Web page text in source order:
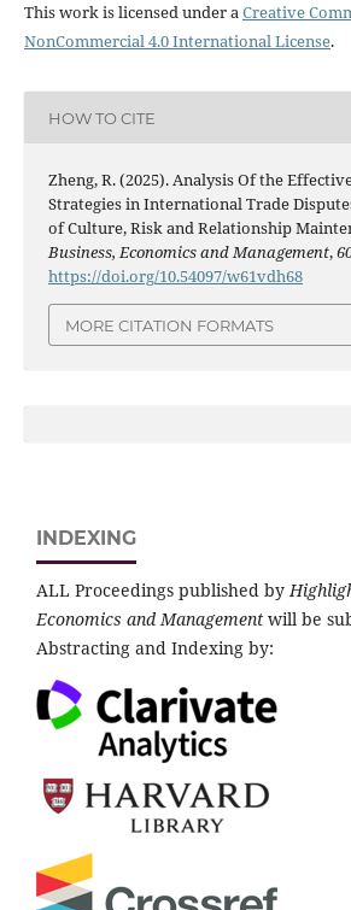
This work is licensed under aCreative
NonCommercial 4.0 International License.
HOW TO CITE
Zheng, R. (2025). Analysis Of the
Strategies in International Trade
of Culture, Risk and Relationship
Business, Economics and Management,
https://doi.org/10.54097/w61vdh68
MORE CITATION FORMATS
INDEXING
ALL Proceedings published by
Economics and Management will be
Abstracting and Indexing by: